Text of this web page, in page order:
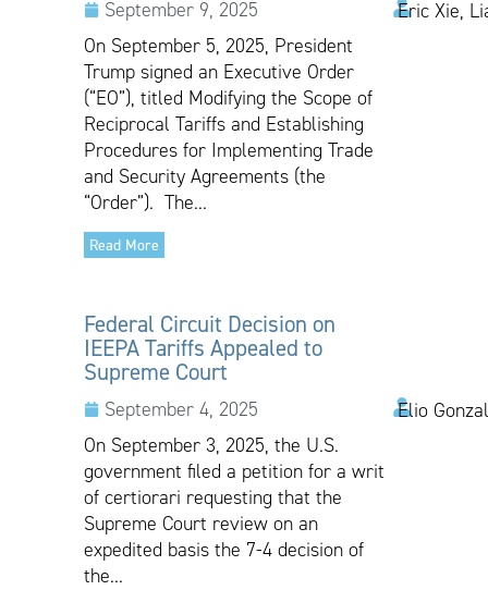
September 9, 2025
Eric Xie,
On September 5, 2025, President
Trump signed an Executive Order
(“EO”), titled Modifying the Scope of
Reciprocal Tariffs and Establishing
Procedures for Implementing Trade
and Security Agreements (the
“Order”). The...
Read More
Federal Circuit Decision on
IEEPA Tariffs Appealed to
Supreme Court
September 4, 2025
Elio
On September 3, 2025, the U.S.
government filed a petition for a writ
of certiorari requesting that the
Supreme Court review on an
expedited basis the 7-4 decision of
the...